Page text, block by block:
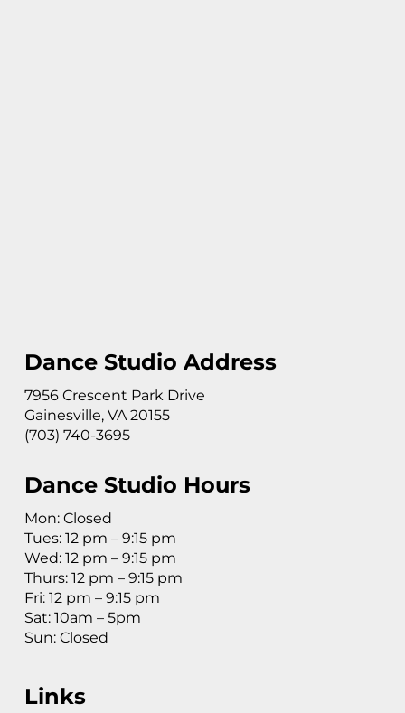
Dance Studio Address
7956 Crescent Park Drive
Gainesville, VA 20155
(703) 740-3695
Dance Studio Hours
Mon: Closed
Tues: 12 pm – 9:15 pm
Wed: 12 pm – 9:15 pm
Thurs: 12 pm – 9:15 pm
Fri: 12 pm – 9:15 pm
Sat: 10am – 5pm
Sun: Closed
Links